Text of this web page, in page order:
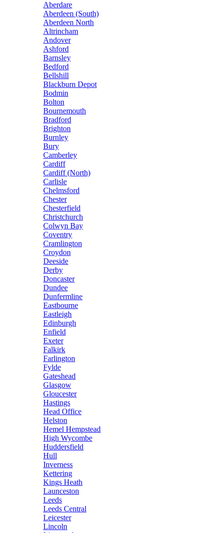
Aberdare
Aberdeen (South)
Aberdeen North
Altrincham
Andover
Ashford
Barnsley
Bedford
Bellshill
Blackburn Depot
Bodmin
Bolton
Bournemouth
Bradford
Brighton
Burnley
Bury
Camberley
Cardiff
Cardiff (North)
Carlisle
Chelmsford
Chester
Chesterfield
Christchurch
Colwyn Bay
Coventry
Cramlington
Croydon
Deeside
Derby
Doncaster
Dundee
Dunfermline
Eastbourne
Eastleigh
Edinburgh
Enfield
Exeter
Falkirk
Farlington
Fylde
Gateshead
Glasgow
Gloucester
Hastings
Head Office
Helston
Hemel Hempstead
High Wycombe
Huddersfield
Hull
Inverness
Kettering
Kings Heath
Launceston
Leeds
Leeds Central
Leicester
Lincoln